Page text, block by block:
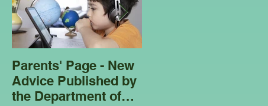
Parents' Page - New
Advice Published by
the Department of